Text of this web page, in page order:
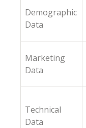
Demographic
Data
Marketing
Data
Technical
Data